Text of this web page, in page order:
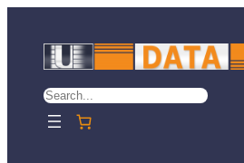
content
Search